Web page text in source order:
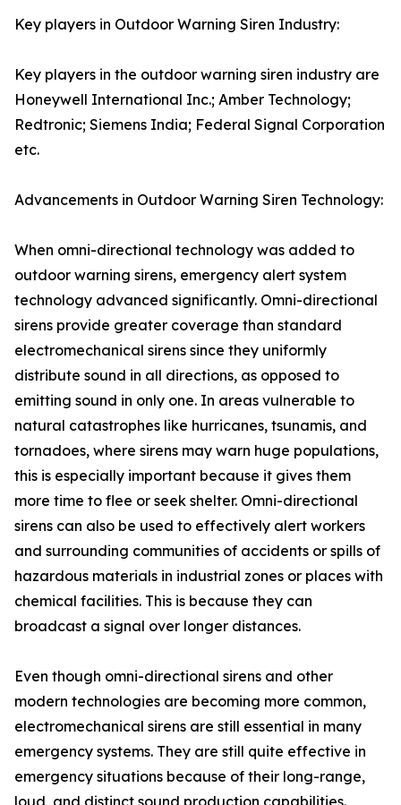
Key players in Outdoor Warning Siren Industry:
Key players in the outdoor warning siren industry are
Honeywell International Inc.; Amber Technology;
Redtronic; Siemens India; Federal Signal Corporation
etc.
Advancements in Outdoor Warning Siren Technology:
When omni-directional technology was added to
outdoor warning sirens, emergency alert system
technology advanced significantly. Omni-directional
sirens provide greater coverage than standard
electromechanical sirens since they uniformly
distribute sound in all directions, as opposed to
emitting sound in only one. In areas vulnerable to
natural catastrophes like hurricanes, tsunamis, and
tornadoes, where sirens may warn huge populations,
this is especially important because it gives them
more time to flee or seek shelter. Omni-directional
sirens can also be used to effectively alert workers
and surrounding communities of accidents or spills of
hazardous materials in industrial zones or places with
chemical facilities. This is because they can
broadcast a signal over longer distances.
Even though omni-directional sirens and other
modern technologies are becoming more common,
electromechanical sirens are still essential in many
emergency systems. They are still quite effective in
emergency situations because of their long-range,